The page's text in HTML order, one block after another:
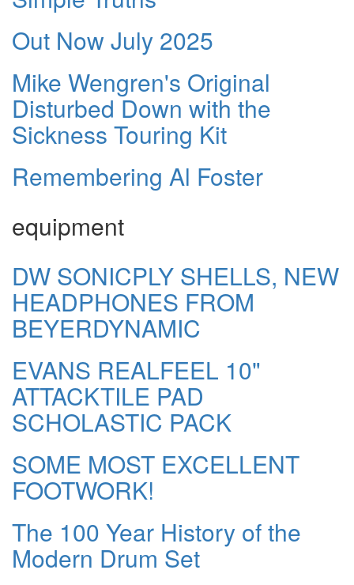
Out Now July 2025
Mike Wengren's Original
Disturbed Down with the
Sickness Touring Kit
Remembering Al Foster
equipment
DW SONICPLY SHELLS, NEW
HEADPHONES FROM
BEYERDYNAMIC
EVANS REALFEEL 10"
ATTACKTILE PAD
SCHOLASTIC PACK
SOME MOST EXCELLENT
FOOTWORK!
The 100 Year History of the
Modern Drum Set